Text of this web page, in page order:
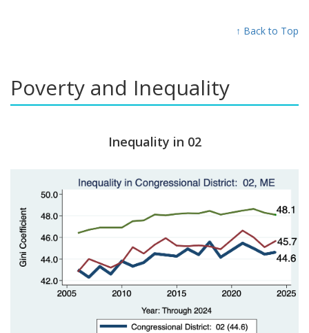
↑ Back to Top
Poverty and Inequality
Inequality in 02